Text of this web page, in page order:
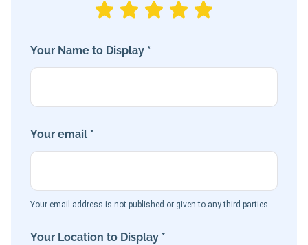
Your Name to Display *
Your email *
Your email address is not published or given to any third parties
Your Location to Display *